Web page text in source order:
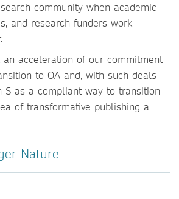
community when academic
and research funders work
an acceleration of our commitment
to OA and, with such deals
S as a compliant way to transition
of transformative publishing a
Nature